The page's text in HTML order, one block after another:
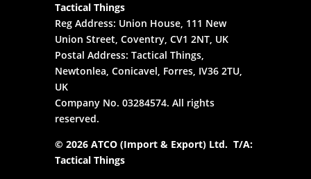
Tactical Things
Reg Address: Union House, 111 New
Union Street, Coventry, CV1 2NT, UK
Postal Address: Tactical Things,
Newtonlea, Conicavel, Forres, IV36 2TU,
UK
Company No. 03284574. All rights
reserved.
© 2026 ATCO (Import & Export) Ltd. T/A:
Tactical Things